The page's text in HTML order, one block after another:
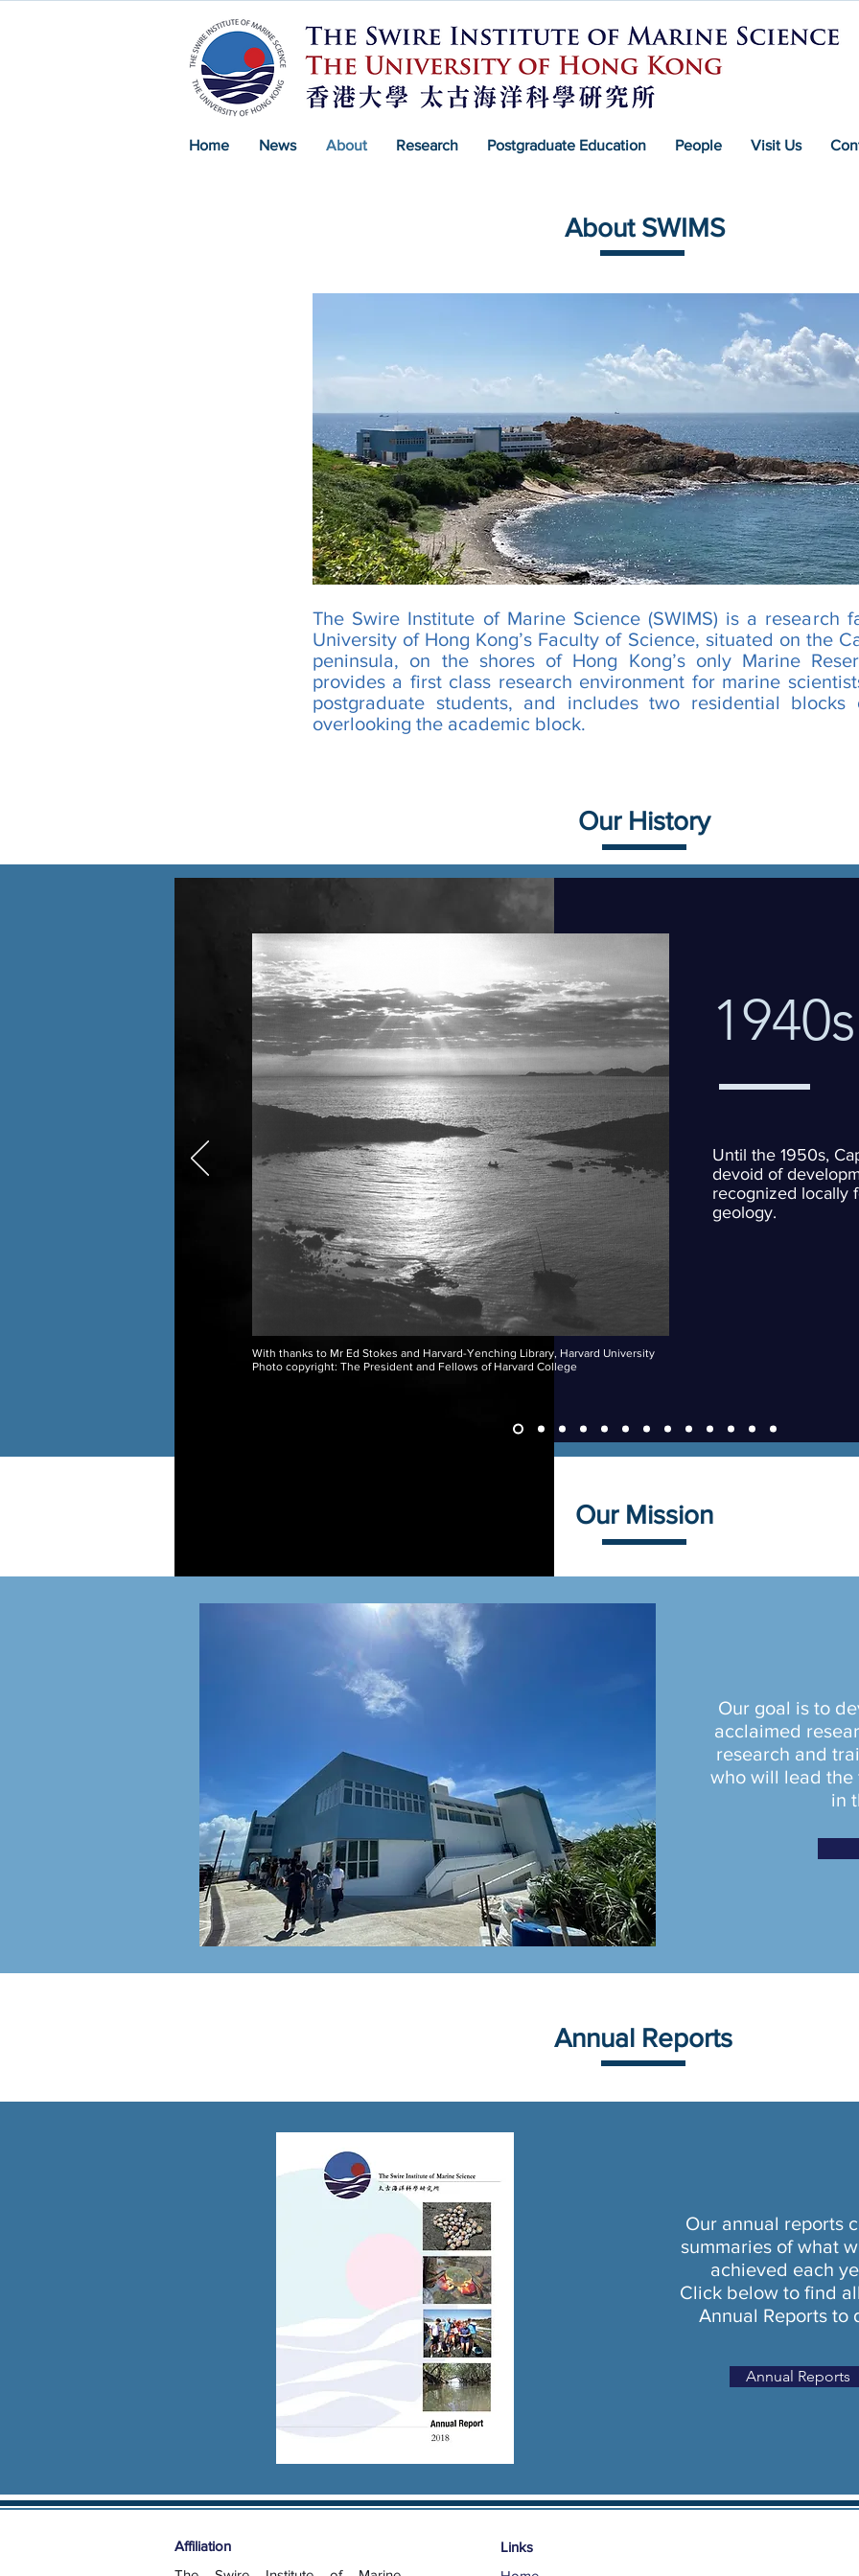
Home News About Research Postgraduate Education People Visit Us
About SWIMS
The Swire Institute of Marine Science (SWIMS) is a research
University of Hong Kong’s Faculty of Science, situated on the
peninsula, on the shores of Hong Kong’s only Marine
provides a first class research environment for marine
postgraduate students, and includes two residential
overlooking the academic block.
Our History
With thanks to Mr Ed Stokes and Harvard-Yenching Library, Harvard University
Photo copyright: The President and Fellows of Harvard College
1940s
Until the 1950s,
devoid of
recognized locally
geology.
Our Mission
Our goal is to
acclaimed
research and
who will lead the
in
Annual Reports
Our annual reports
summaries of what
achieved each
Click below to find
Annual Reports to
Annual Reports
Affiliation
Links